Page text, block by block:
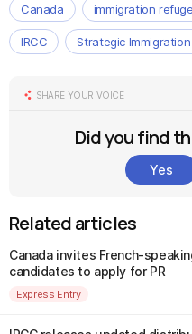
Canada immigration
IRCC Strategic
SHARE YOUR VOICE
Did you find
Yes
Related articles
Canada invites French-
candidates to apply for PR
Express Entry